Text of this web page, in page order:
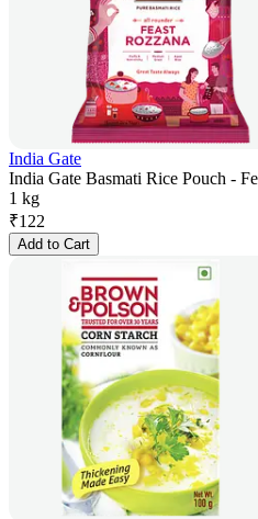
India Gate
India Gate Basmati Rice Pouch -
1 kg
₹122
Add to Cart